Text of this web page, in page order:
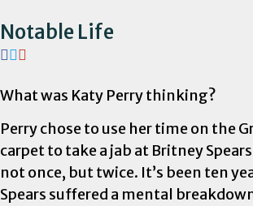
Notable Life
What was Katy Perry thinking?
Perry chose to use her time on the
carpet to take a jab at Britney
not once, but twice. It’s been ten
Spears suffered a mental